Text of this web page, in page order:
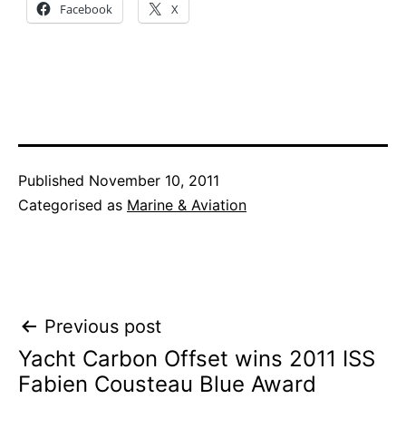
Facebook X
Published November 10, 2011
Categorised as Marine & Aviation
Post
navigation
Previous post
Yacht Carbon Offset wins 2011 ISS
Fabien Cousteau Blue Award